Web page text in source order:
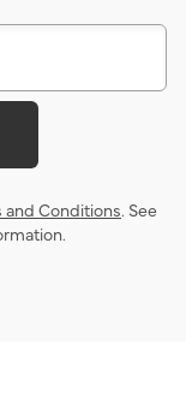
and Conditions. See